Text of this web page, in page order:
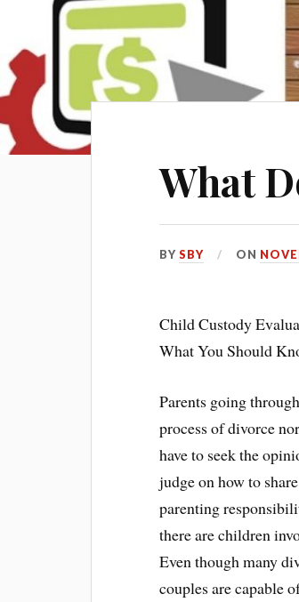
What
BYSBY ON
Child Custody
What You Should
Parents going
process of divorce
have to seek the
judge on how to share
parenting
there are children
Even though many
couples are capable